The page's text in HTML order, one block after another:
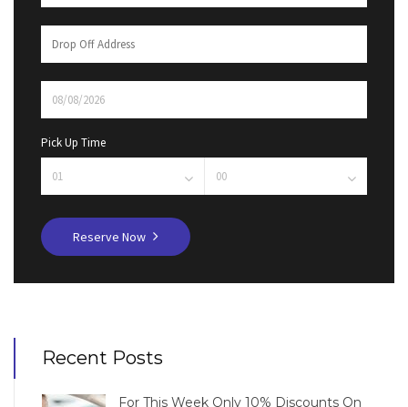
Pick Up Time
Reserve Now
Recent Posts
For This Week Only 10% Discounts On